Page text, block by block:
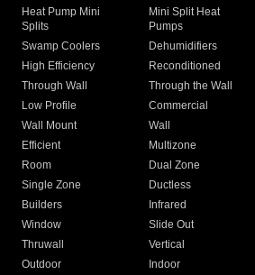
Heat Pump Mini
Splits
Mini Split Heat
Pumps
Swamp Coolers Dehumidifiers
High Efficiency
Reconditioned
Through Wall
Through the Wall
Low Profile
Commercial
Wall Mount
Wall
Efficient
Multizone
Room
Dual Zone
Single Zone
Ductless
Builders
Infrared
Window
Slide Out
Thruwall
Vertical
Outdoor
Indoor